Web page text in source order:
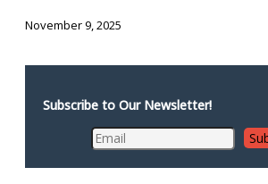
November 9, 2025
Subscribe to Our Newsletter!